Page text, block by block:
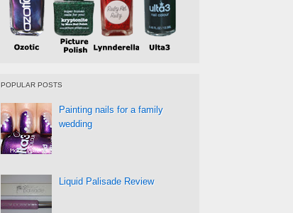
POPULAR POSTS
Painting nails for a family
wedding
Liquid Palisade Review